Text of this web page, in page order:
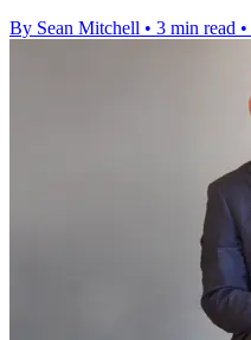
By Sean Mitchell • 3 min read •